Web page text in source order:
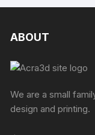
ABOUT
We are a small
design and printing.